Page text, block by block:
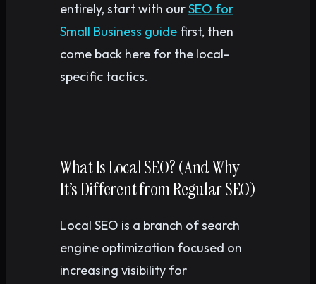
entirely, start with ourSEO for
Small Business guide first, then
come back here for the local-
specific tactics.
What Is Local SEO? (And Why
It’s Different from Regular SEO)
Local SEO is a branch of search
engine optimization focused on
increasing visibility for